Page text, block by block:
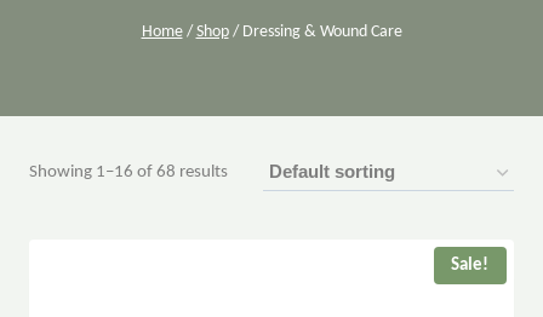
Home / Shop / Dressing & Wound Care
Showing 1–16 of 68 results
Sale!